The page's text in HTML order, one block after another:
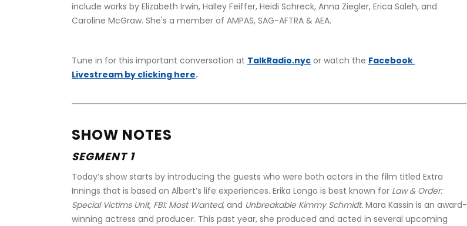
include works by Elizabeth Irwin, Halley Feiffer, Heidi Schreck, Anna Ziegler, Erica Saleh, and
Caroline McGraw. She's a member of AMPAS, SAG-AFTRA & AEA.
﻿Tune in for this important conversation at TalkRadio.nyc or watch the Facebook
Livestream by clicking here.
SHOW NOTES
SEGMENT 1
Today’s show starts by introducing the guests who were both actors in the film titled Extra
Innings that is based on Albert’s life experiences. Erika Longo is best known for Law & Order:
Special Victims Unit, FBI: Most Wanted, and Unbreakable Kimmy Schmidt. Mara Kassin is an award-
winning actress and producer. This past year, she produced and acted in several upcoming